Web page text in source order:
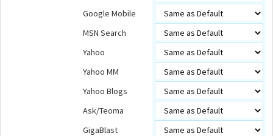
Google Mobile
MSN Search
Yahoo
Yahoo MM
Yahoo Blogs
Ask/Teoma
GigaBlast